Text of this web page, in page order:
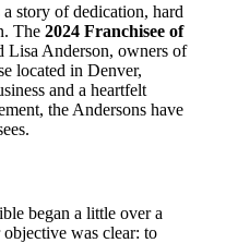
story of dedication, hard
The 2024 Franchisee of
Lisa Anderson, owners of
located in Denver,
and a heartfelt
the Andersons have
began a little over a
was clear: to